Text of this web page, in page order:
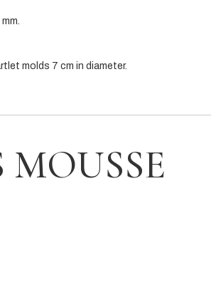
molds 7 cm in diameter.
MOUSSE